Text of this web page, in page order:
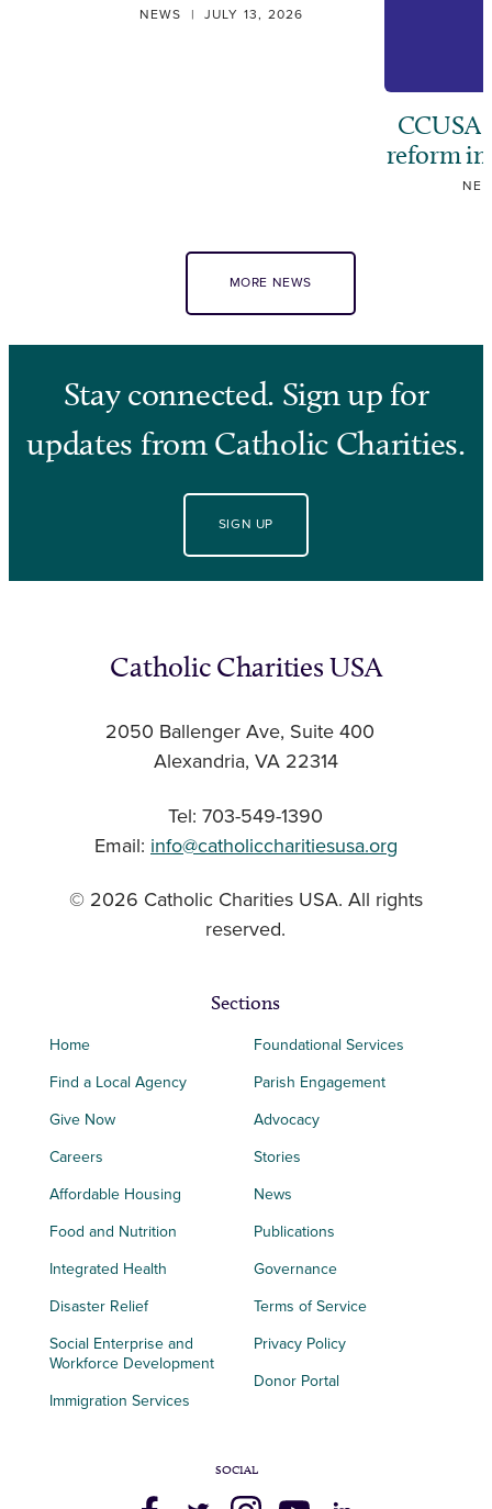
NEWS | JULY 13, 2026
CCUSA
reform
MORE NEWS
Stay connected. Sign up for
updates from Catholic Charities.
SIGN UP
Catholic Charities USA
2050 Ballenger Ave, Suite 400
Alexandria, VA 22314
Tel: 703-549-1390
Email: info@catholiccharitiesusa.org
© 2026 Catholic Charities USA. All rights
reserved.
Sections
Home
Find a Local Agency
Give Now
Careers
Affordable Housing
Food and Nutrition
Integrated Health
Disaster Relief
Social Enterprise and
Workforce Development
Immigration Services
Foundational Services
Parish Engagement
Advocacy
Stories
News
Publications
Governance
Terms of Service
Privacy Policy
Donor Portal
SOCIAL